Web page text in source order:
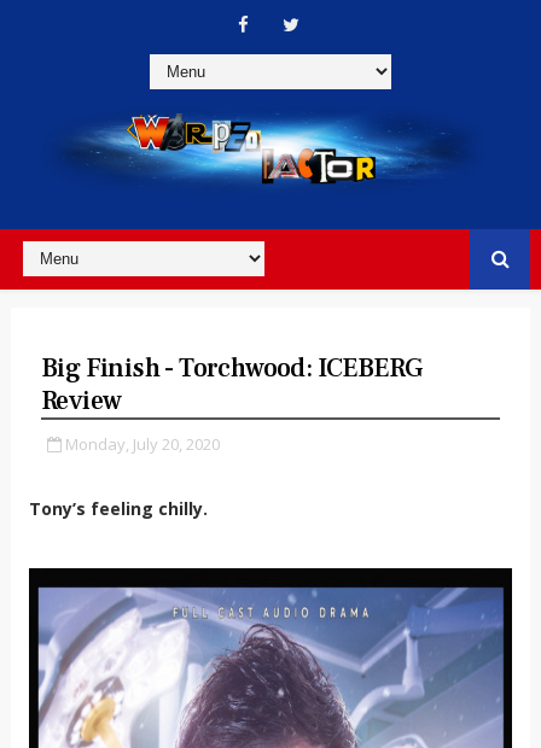
Big Finish - Torchwood: ICEBERG
Review
Monday, July 20, 2020
Tony’s feeling chilly.